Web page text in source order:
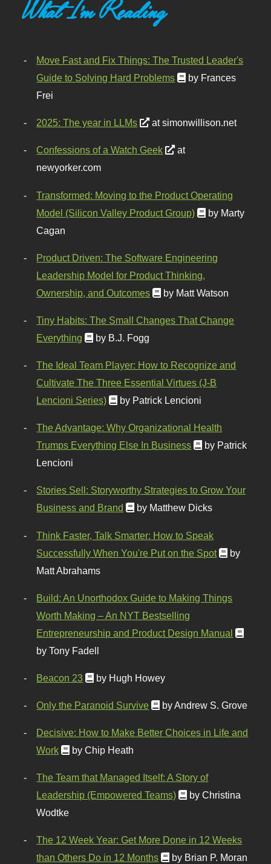
What I'm Reading
Move Fast and Fix Things: The Trusted Leader's
Guide to Solving Hard Problems
by Frances
Frei
2025: The year in LLMs at simonwillison.net
Confessions of a Watch Geek
at
newyorker.com
Transformed: Moving to the Product Operating
Model (Silicon Valley Product Group)
by Marty
Cagan
Product Driven: The Software Engineering
Leadership Model for Product Thinking,
Ownership, and Outcomes
by Matt Watson
Tiny Habits: The Small Changes That Change
Everything
by B.J. Fogg
The Ideal Team Player: How to Recognize and
Cultivate The Three Essential Virtues (J-B
Lencioni Series)
by Patrick Lencioni
The Advantage: Why Organizational Health
Trumps Everything Else In Business
by Patrick
Lencioni
Stories Sell: Storyworthy Strategies to Grow Your
Business and Brand
by Matthew Dicks
Think Faster, Talk Smarter: How to Speak
Successfully When You're Put on the Spot
by
Matt Abrahams
Build: An Unorthodox Guide to Making Things
Worth Making – An NYT Bestselling
Entrepreneurship and Product Design Manual
by Tony Fadell
Beacon 23 by Hugh Howey
Only the Paranoid Survive by Andrew S. Grove
Decisive: How to Make Better Choices in Life and
Work
by Chip Heath
The Team that Managed Itself: A Story of
Leadership (Empowered Teams)
by Christina
Wodtke
The 12 Week Year: Get More Done in 12 Weeks
than Others Do in 12 Months
by Brian P. Moran